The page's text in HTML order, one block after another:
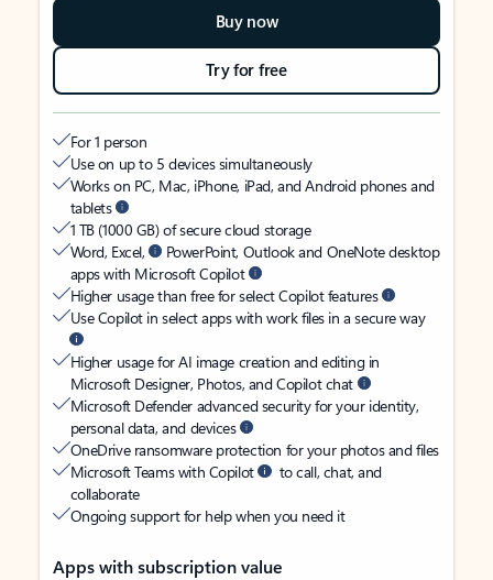
Buy now
Try for free
For 1 person
Use on up to 5 devices simultaneously
Works on PC, Mac, iPhone, iPad, and Android phones and
tablets
1 TB (1000 GB) of secure cloud storage
Word, Excel,
PowerPoint, Outlook and OneNote desktop
apps with Microsoft Copilot
Higher usage than free for select Copilot features
Use Copilot in select apps with work files in a secure way
Higher usage for AI image creation and editing in
Microsoft Designer, Photos, and Copilot chat
Microsoft Defender advanced security for your identity,
personal data, and devices
OneDrive ransomware protection for your photos and files
Microsoft Teams with Copilot
to call, chat, and
collaborate
Ongoing support for help when you need it
Apps with subscription value